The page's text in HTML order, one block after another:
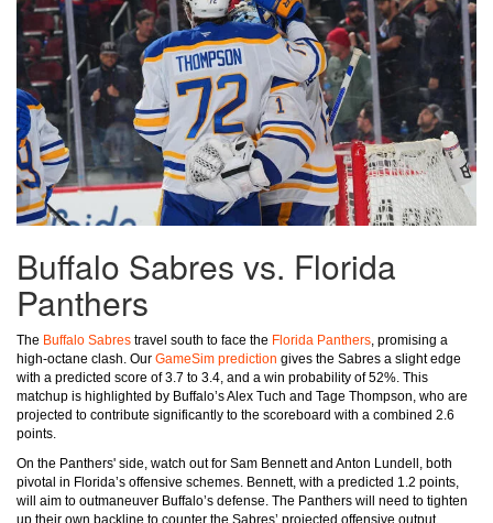
Buffalo Sabres vs. Florida
Panthers
The Buffalo Sabres travel south to face the Florida Panthers, promising a
high-octane clash. Our GameSim prediction gives the Sabres a slight edge
with a predicted score of 3.7 to 3.4, and a win probability of 52%. This
matchup is highlighted by Buffalo’s Alex Tuch and Tage Thompson, who are
projected to contribute significantly to the scoreboard with a combined 2.6
points.
On the Panthers' side, watch out for Sam Bennett and Anton Lundell, both
pivotal in Florida’s offensive schemes. Bennett, with a predicted 1.2 points,
will aim to outmaneuver Buffalo’s defense. The Panthers will need to tighten
up their own backline to counter the Sabres’ projected offensive output.